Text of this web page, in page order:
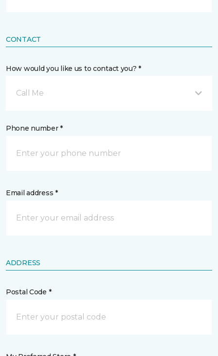
CONTACT
How would you like us to contact you? *
Call Me
Phone number *
Email address *
ADDRESS
Postal Code *